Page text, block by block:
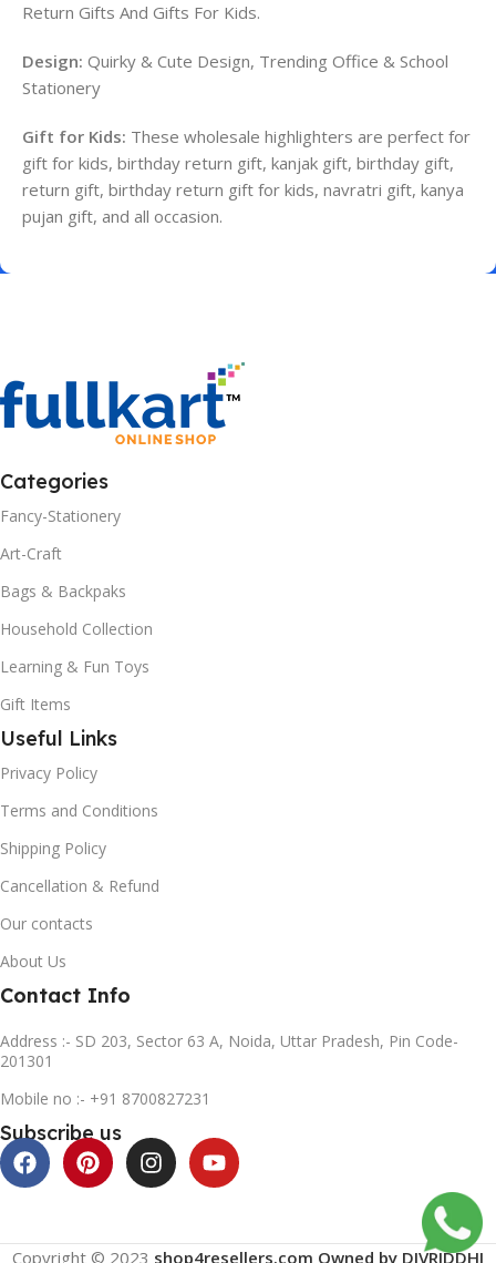
Return Gifts And Gifts For Kids.
Design: Quirky & Cute Design, Trending Office & School
Stationery
Gift for Kids: These wholesale highlighters are perfect for
gift for kids, birthday return gift, kanjak gift, birthday gift,
return gift, birthday return gift for kids, navratri gift, kanya
pujan gift, and all occasion.
Categories
Fancy-Stationery
Art-Craft
Bags & Backpaks
Household Collection
Learning & Fun Toys
Gift Items
Useful Links
Privacy Policy
Terms and Conditions
Shipping Policy
Cancellation & Refund
Our contacts
About Us
Contact Info
Address :- SD 203, Sector 63 A, Noida, Uttar Pradesh, Pin Code-
201301
Mobile no :- +91 8700827231
Subscribe us
Copyright © 2023 shop4resellers.com Owned by DIVRIDDHI